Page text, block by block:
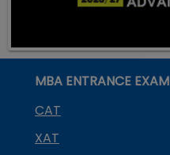
MBA ENTRANCE EXAM
CAT
XAT